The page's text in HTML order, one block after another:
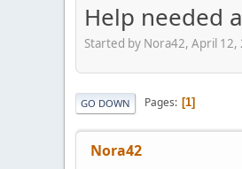
Help needed
Started by Nora42, April
GO DOWN Pages 1
Nora42